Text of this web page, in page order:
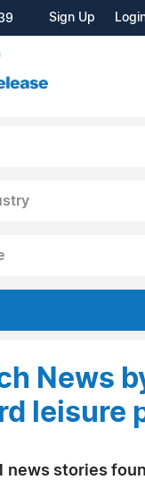
Sign Up
News
leisure
news stories